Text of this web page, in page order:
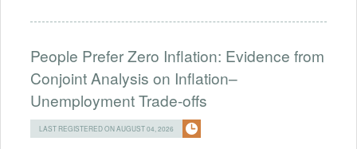
People Prefer Zero Inflation: Evidence from
Conjoint Analysis on Inflation–
Unemployment Trade-offs
LAST REGISTERED ON AUGUST 04, 2026